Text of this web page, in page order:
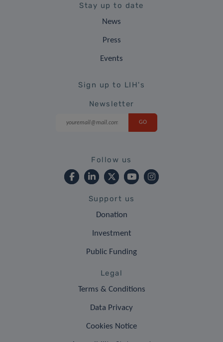
Stay up to date
News
Press
Events
Sign up to LIH's
Newsletter
Follow us
Support us
Donation
Investment
Public Funding
Legal
Terms & Conditions
Data Privacy
Cookies Notice